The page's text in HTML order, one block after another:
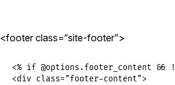
<footer class=“site-footer”>
<% if @options.footer_content &&
<div class="footer-content">